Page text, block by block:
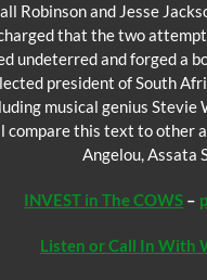
Robinson and Jesse
that the two
undeterred and forged a
president of South
musical genius
compare this text to other
Angelou, Assata
INVEST in The COWS –
Listen or Call In With